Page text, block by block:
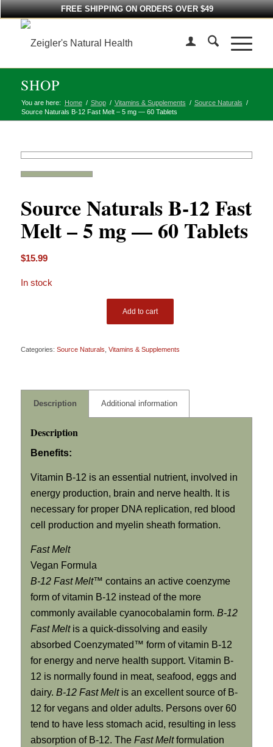
FREE SHIPPING ON ORDERS OVER $49
SHOP
You are here: Home / Shop / Vitamins & Supplements / Source Naturals /
Source Naturals B-12 Fast Melt – 5 mg — 60 Tablets
Source Naturals B-12 Fast
Melt – 5 mg — 60 Tablets
$15.99
In stock
Add to cart
Categories: Source Naturals Vitamins & Supplements
Description Additional information
Description
Benefits:
Vitamin B-12 is an essential nutrient, involved in
energy production, brain and nerve health. It is
necessary for proper DNA replication, red blood
cell production and myelin sheath formation.
Fast Melt
Vegan Formula
B-12 Fast Melt™ contains an active coenzyme
form of vitamin B-12 instead of the more
commonly available cyanocobalamin form. B-12
Fast Melt is a quick-dissolving and easily
absorbed Coenzymated™ form of vitamin B-12
for energy and nerve health support. Vitamin B-
12 is normally found in meat, seafood, eggs and
dairy. B-12 Fast Meltis an excellent source of B-
12 for vegans and older adults. Persons over 60
tend to have less stomach acid, resulting in less
absorption of B-12. TheFast Meltformulation